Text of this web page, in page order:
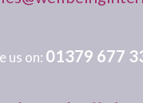
us on: 01379 677